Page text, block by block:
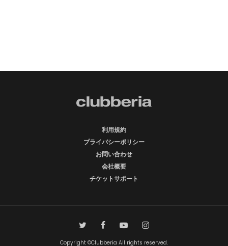
利用規約
プライバシーポリシー
お問い合わせ
会社概要
チケットサポート
Copyright ©Clubberia All rights reserved.